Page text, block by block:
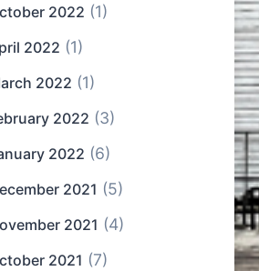
2022 (1)
2022 (1)
2022 (1)
2022 (3)
2022 (6)
2021 (5)
2021 (4)
2021 (7)